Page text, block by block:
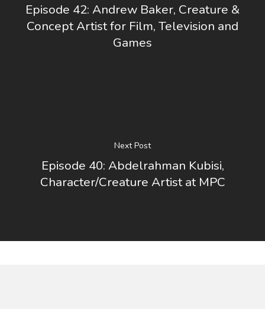
Episode 42: Andrew Baker, Creature &
Concept Artist for Film, Television and
Games
Next Post
Episode 40: Abdelrahman Kubisi,
Character/Creature Artist at MPC